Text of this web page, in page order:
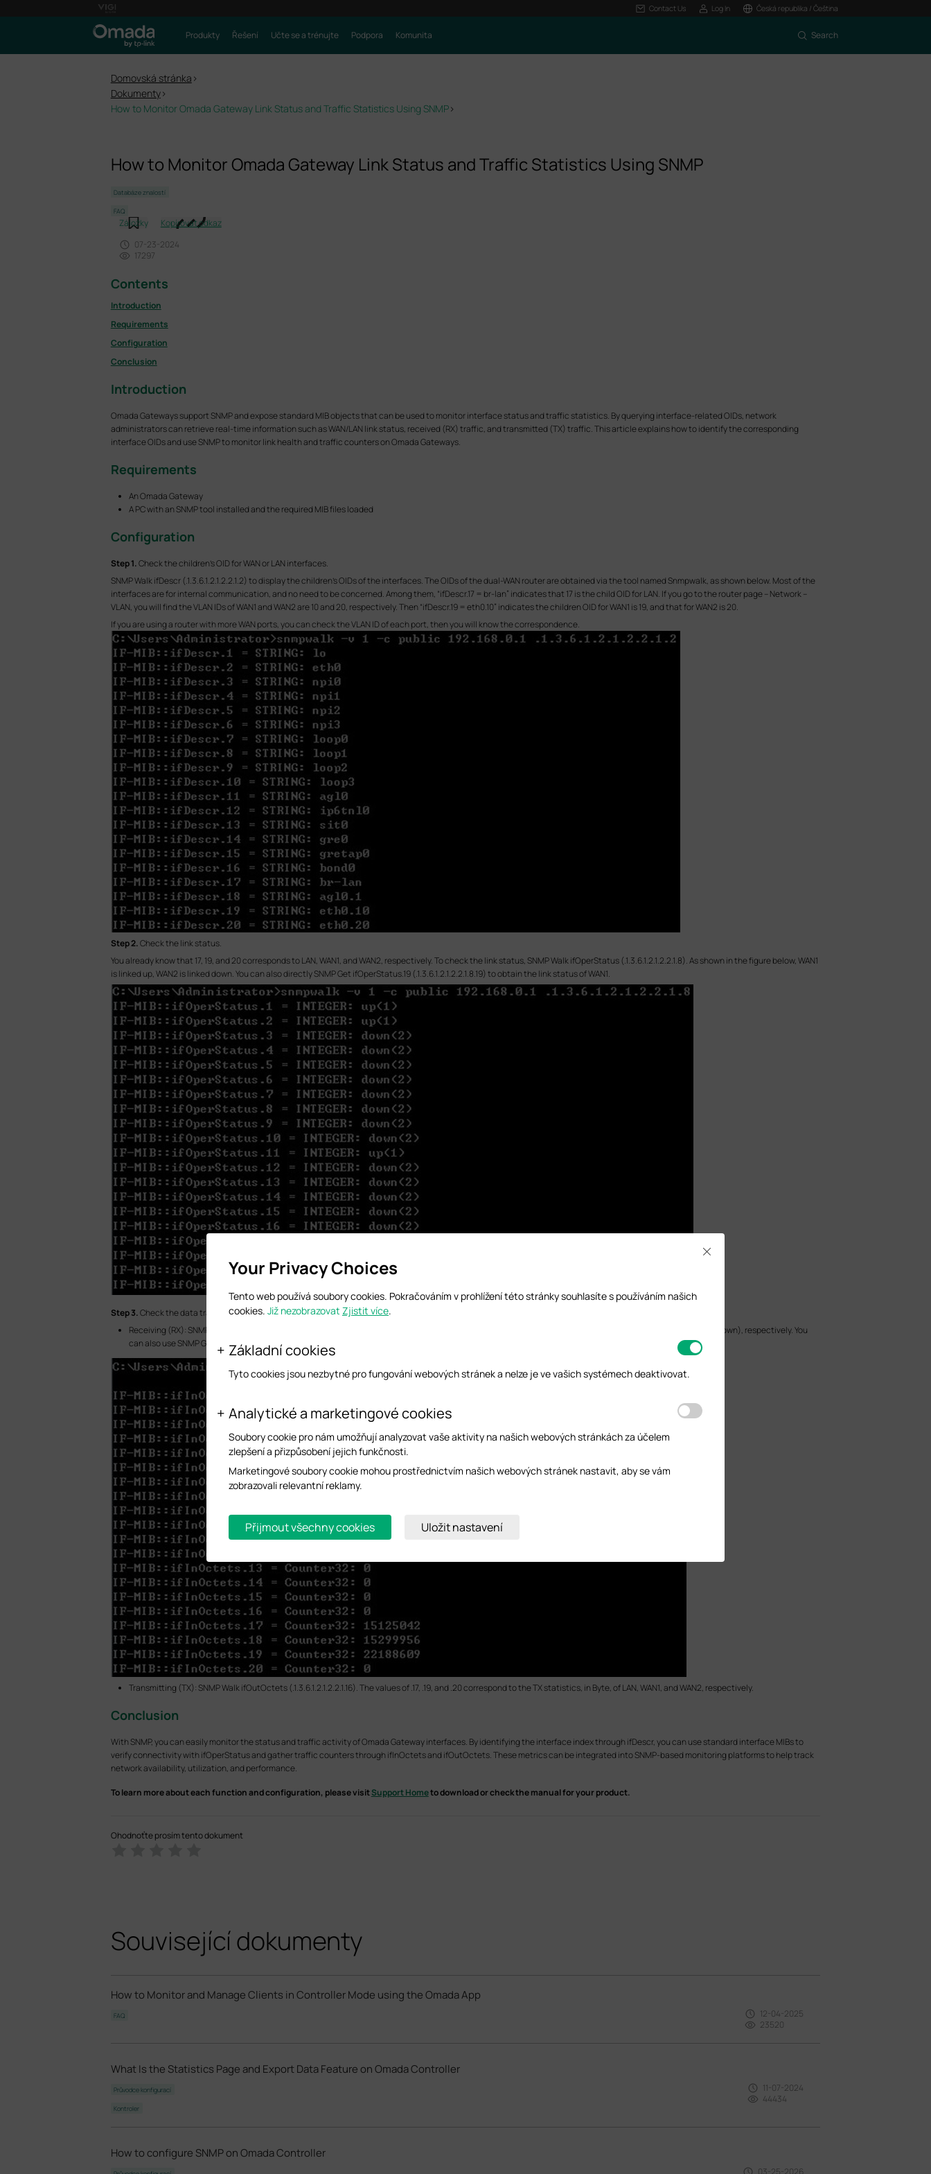
Contact Us Log In Česká republika / Čeština
Produkty Řešení Učte se a trénujte Podpora Komunita Search
Domovská stránka >
Dokumenty>
How to Monitor Omada Gateway Link Status and Traffic Statistics Using SNMP>
How to Monitor Omada Gateway Link Status and Traffic Statistics Using SNMP
Databáze znalostí
FAQ
Záložky
Kopírovat odkaz
07-23-2024
17297
Contents
Introduction
Requirements
Configuration
Conclusion
Introduction
Omada Gateways support SNMP and expose standard MIB objects that can be used to monitor interface status and traffic statistics. By querying interface-related OIDs, network
administrators can retrieve real-time information such as WAN/LAN link status, received (RX) traffic, and transmitted (TX) traffic. This article explains how to identify the corresponding
interface OIDs and use SNMP to monitor link health and traffic counters on Omada Gateways.
Requirements
An Omada Gateway
A PC with an SNMP tool installed and the required MIB files loaded
Configuration
Step 1.Check the children's OID for WAN or LAN interfaces.
SNMP Walk ifDescr (.1.3.6.1.2.1.2.2.1.2) to display the children's OIDs of the interfaces. The OIDs of the dual-WAN router are obtained via the tool named Snmpwalk, as shown below. Most of the
interfaces are for internal communication, and no need to be concerned. Among them, “ifDescr.17 = br-lan” indicates that 17 is the child OID for LAN. If you go to the router page – Network –
VLAN, you will find the VLAN IDs of WAN1 and WAN2 are 10 and 20, respectively. Then “ifDescr.19 = eth0.10” indicates the children OID for WAN1 is 19, and that for WAN2 is 20.
If you are using a router with more WAN ports, you can check the VLAN ID of each port, then you will know the correspondence.
Step 2.Check the link status.
You already know that 17, 19, and 20 corresponds to LAN, WAN1, and WAN2, respectively. To check the link status, SNMP Walk ifOperStatus (.1.3.6.1.2.1.2.2.1.8). As shown in the figure below, WAN1
is linked up, WAN2 is linked down. You can also directly SNMP Get ifOperStatus.19 (.1.3.6.1.2.1.2.2.1.8.19) to obtain the link status of WAN1.
Step 3.Check the data traffic statistics.
Receiving (RX): SNMP Walk ifInOctets (.1.3.6.1.2.1.2.2.1.10). The values of .17, .19, and .20 correspond to the RX statistics, in bytes, of LAN, WAN1, and WAN2 (linked down), respectively. You
can also use SNMP Get ifInOctets (.1.3.6.1.2.1.2.2.1.10.19) to obtain the RX bytes of WAN1.
Transmitting (TX): SNMP Walk ifOutOctets (.1.3.6.1.2.1.2.2.1.16). The values of .17, .19, and .20 correspond to the TX statistics, in Byte, of LAN, WAN1, and WAN2, respectively.
Conclusion
With SNMP, you can easily monitor the status and traffic activity of Omada Gateway interfaces. By identifying the interface index through ifDescr, you can use standard interface MIBs to
verify connectivity with ifOperStatus and gather traffic counters through ifInOctets and ifOutOctets. These metrics can be integrated into SNMP-based monitoring platforms to help track
network availability, utilization, and performance.
To learn more about each function and configuration, please visitSupport Hometo download or check the manual for your product.
Ohodnoťte prosím tento dokument
Související dokumenty
How to Monitor and Manage Clients in Controller Mode using the Omada App
FAQ
12-04-2025
23520
What Is the Statistics Page and Export Data Feature on Omada Controller
Průvodce konfigurací
Kontroler
11-07-2024
44434
How to configure SNMP on Omada Controller
03-25-2026
Your Privacy Choices
Tento web používá soubory cookies. Pokračováním v prohlížení této stránky souhlasíte s používáním našich
cookies. Již nezobrazovat Zjistit více.
Základní cookies
Tyto cookies jsou nezbytné pro fungování webových stránek a nelze je ve vašich systémech deaktivovat.
Analytické a marketingové cookies
Soubory cookie pro nám umožňují analyzovat vaše aktivity na našich webových stránkách za účelem
zlepšení a přizpůsobení jejich funkčnosti.
Marketingové soubory cookie mohou prostřednictvím našich webových stránek nastavit, aby se vám
zobrazovali relevantní reklamy.
Přijmout všechny cookies Uložit nastavení
Close